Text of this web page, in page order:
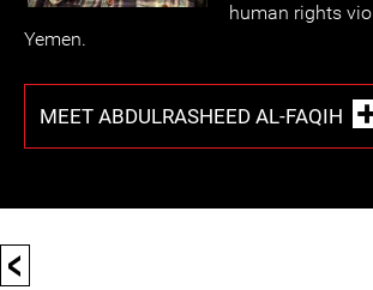
human rights
Yemen.
MEET ABDULRASHEED AL-FAQIH
<